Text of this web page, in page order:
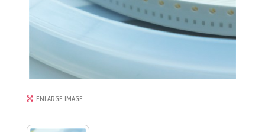
ENLARGE IMAGE